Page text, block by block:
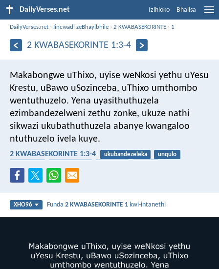
DailyVerses.net Izihloko Bhalisa
DailyVerses.net › Iincwadi zeBhayibhile ›2 KWABASEKORINTE › 1
2 KWABASEKORINTE 1:3-4
Makabongwe uThixo, uyise weNkosi yethu uYesu
Krestu, uBawo uSozinceba, uThixo umthombo
wentuthuzelo. Yena uyasithuthuzela
ezimbandezelweni zethu zonke, ukuze nathi
sikwazi ukubathuthuzela abanye kwangaloo
ntuthuzelo ivela kuye.
2 KWABASEKORINTE 1:3-4 ukubandezeleka
unqulo
XHO96 Funda2 KWABASEKORINTE 1 kwi-intanethi